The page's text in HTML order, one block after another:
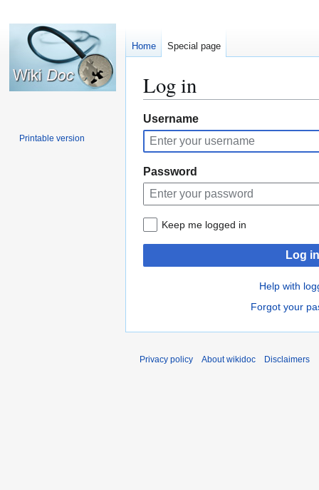
Log in
Jump
to
navigation
Jump
to
search
Username
Password
Keep me logged in
Log in
Help with
Forgot your
Home Special page
Printable version
Privacy policy About wikidoc Disclaimers